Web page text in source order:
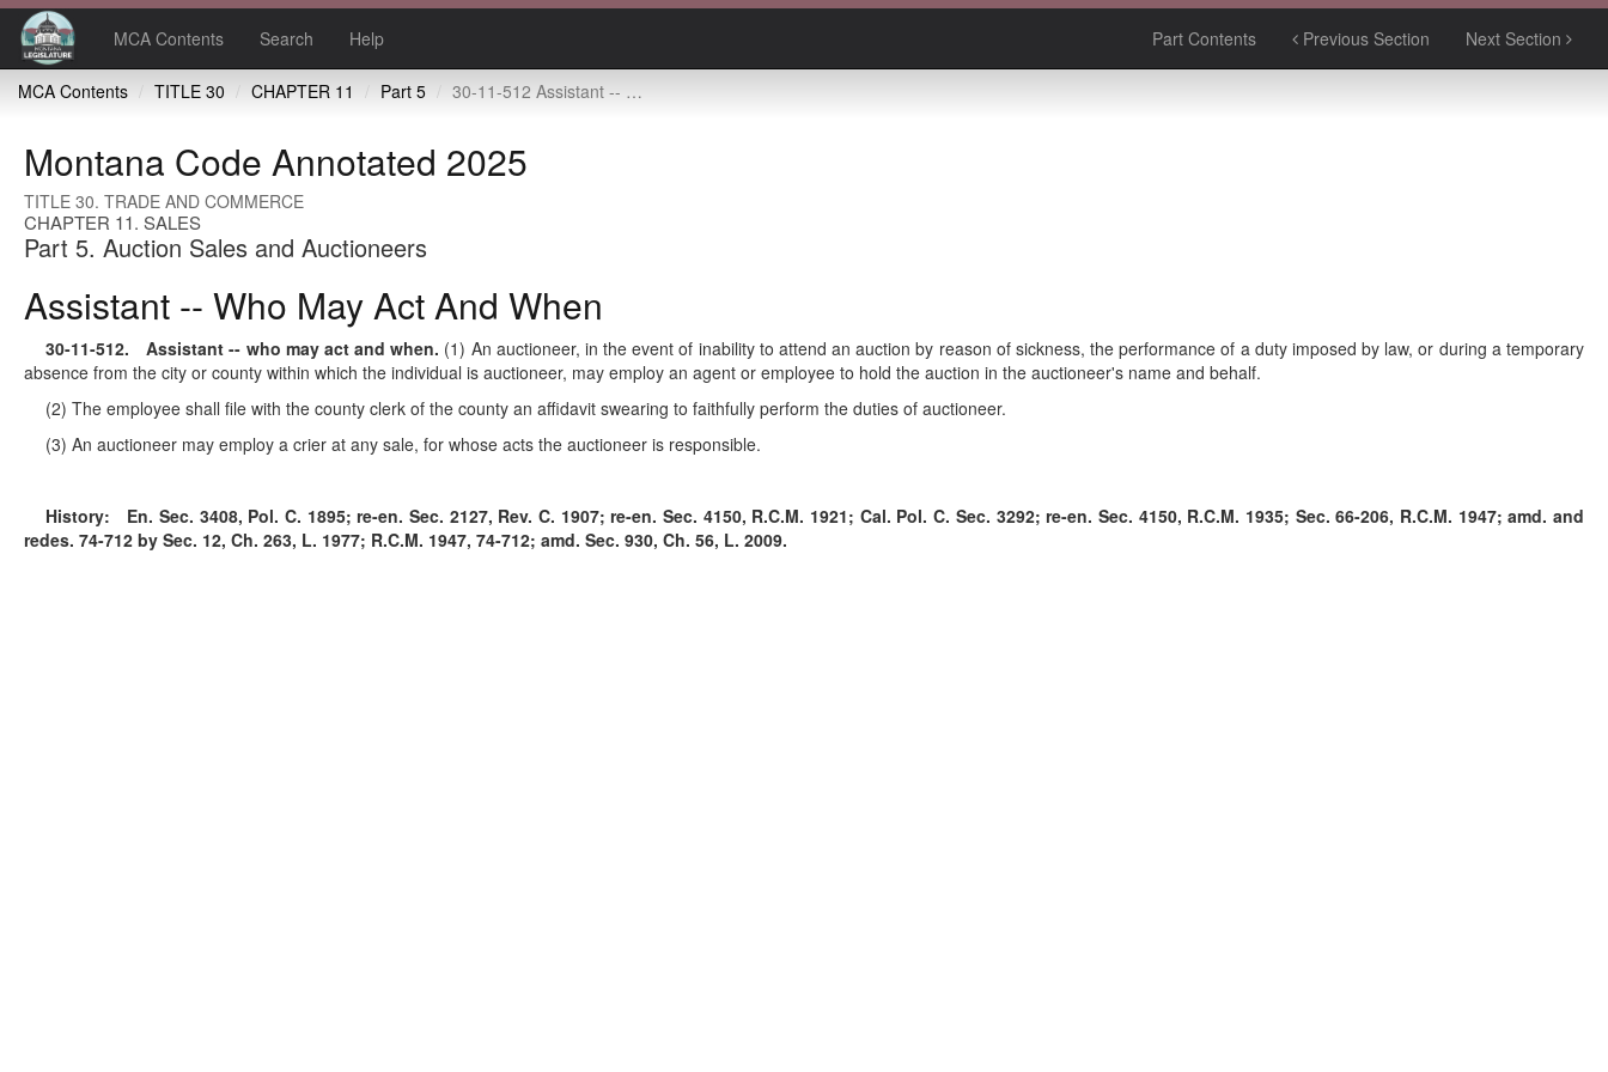
MCA Contents Search Help Part Contents Previous Section Next Section
MCA Contents TITLE 30 CHAPTER 11 Part 5 30-11-512 Assistant -- who may act and when
Montana Code Annotated 2025
TITLE 30. TRADE AND COMMERCE
CHAPTER 11. SALES
Part 5. Auction Sales and Auctioneers
Assistant -- Who May Act And When
30-11-512. Assistant -- who may act and when. (1) An auctioneer, in the event of inability to attend an auction by reason of sickness, the performance of a duty imposed by law, or during a temporary
absence from the city or county within which the individual is auctioneer, may employ an agent or employee to hold the auction in the auctioneer's name and behalf.
(2) The employee shall file with the county clerk of the county an affidavit swearing to faithfully perform the duties of auctioneer.
(3) An auctioneer may employ a crier at any sale, for whose acts the auctioneer is responsible.
History: En. Sec. 3408, Pol. C. 1895; re-en. Sec. 2127, Rev. C. 1907; re-en. Sec. 4150, R.C.M. 1921; Cal. Pol. C. Sec. 3292; re-en. Sec. 4150, R.C.M. 1935; Sec. 66-206, R.C.M. 1947; amd. and
redes. 74-712 by Sec. 12, Ch. 263, L. 1977; R.C.M. 1947, 74-712; amd. Sec. 930, Ch. 56, L. 2009.